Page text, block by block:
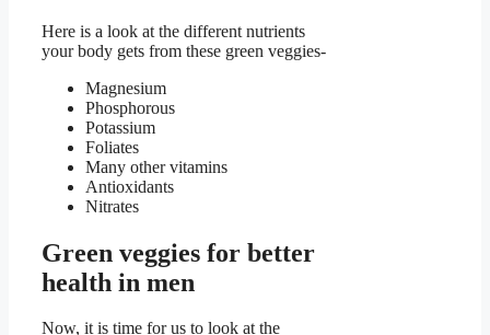
Here is a look at the different nutrients
your body gets from these green veggies-
Magnesium
Phosphorous
Potassium
Foliates
Many other vitamins
Antioxidants
Nitrates
Green veggies for better
health in men
Now, it is time for us to look at the